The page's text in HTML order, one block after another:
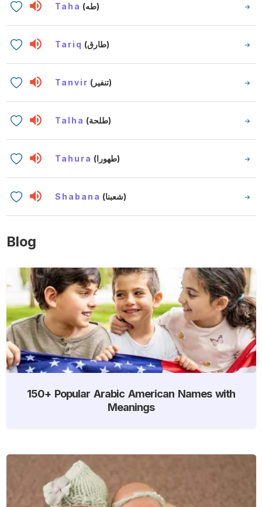
Taha (طه)
Tariq (طارق)
Tanvir (تنفير)
Talha (طلحة)
Tahura (طهورا)
Shabana (شعبنا)
Blog
150+ Popular Arabic American Names with
Meanings